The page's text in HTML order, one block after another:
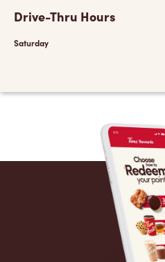
Drive-Thru Hours
Saturday